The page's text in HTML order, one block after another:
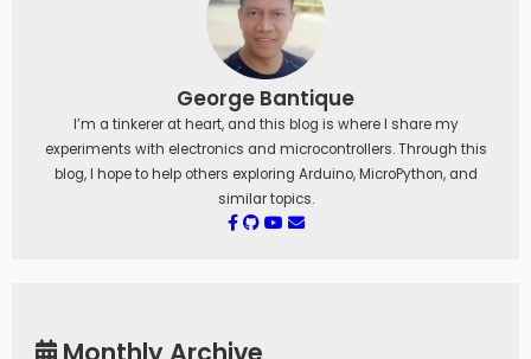
George Bantique
I’m a tinkerer at heart, and this blog is where I share my
experiments with electronics and microcontrollers. Through this
blog, I hope to help others exploring Arduino, MicroPython, and
similar topics.